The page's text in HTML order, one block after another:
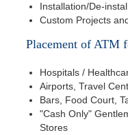
Installation/De-
Custom Projects
Placement of ATM
Hospitals /
Airports, Travel
Bars, Food Court,
"Cash Only"
Stores